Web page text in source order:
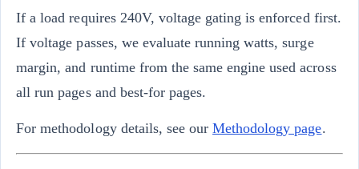
If a load requires 240V, voltage gating is enforced first.
If voltage passes, we evaluate running watts, surge
margin, and runtime from the same engine used across
all run pages and best-for pages.
For methodology details, see ourMethodology page.